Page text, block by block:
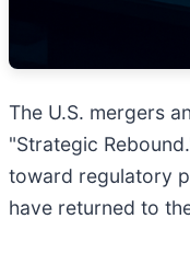
The U.S. mergers
"Strategic
toward regulatory
have returned to